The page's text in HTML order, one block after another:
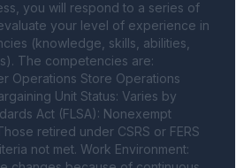
you will respond to a series of
your level of experience in
(knowledge, skills, abilities,
The competencies are:
Operations Store Operations
Unit Status: Varies by
Act (FLSA): Nonexempt
retired under CSRS or FERS
not met. Work Environment: